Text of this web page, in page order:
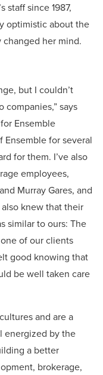
staff since 1987,
optimistic about the
her mind.
but I couldn’t
says
Ensemble
Ensemble for several
for them. I’ve also
employees,
Murray Gares, and
knew that their
similar to ours: The
of our clients
good knowing that
be well taken care
and are a
energized by the
a better
brokerage,